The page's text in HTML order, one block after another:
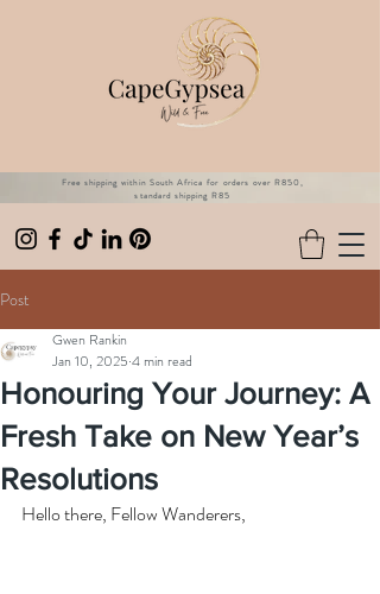
Free shipping within South Africa for orders over R850,
standard shipping R85
Post
Honouring Your Journey: A
Fresh Take on New Year’s
Resolutions
Gwen Rankin
Jan 10, 2025 4 min read
Hello there, Fellow Wanderers,